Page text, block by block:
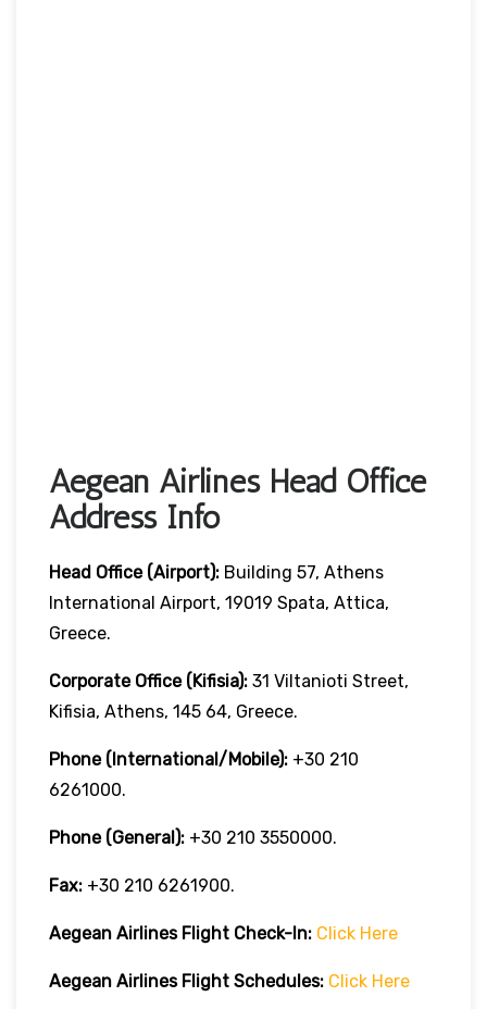
Aegean Airlines Head Office
Address Info
Head Office (Airport): Building 57, Athens
International Airport, 19019 Spata, Attica,
Greece.
Corporate Office (Kifisia): 31 Viltanioti Street,
Kifisia, Athens, 145 64, Greece.
Phone (International/Mobile): +30 210
6261000.
Phone (General): +30 210 3550000.
Fax: +30 210 6261900.
Aegean Airlines Flight Check-In: Click Here
Aegean Airlines Flight Schedules: Click Here